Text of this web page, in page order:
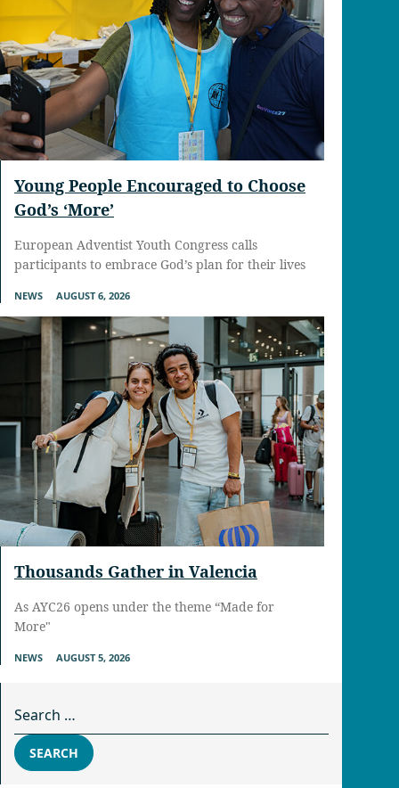
Young People Encouraged to Choose
God’s ‘More’
European Adventist Youth Congress calls
participants to embrace God’s plan for their lives
NEWS AUGUST 6, 2026
Thousands Gather in Valencia
As AYC26 opens under the theme “Made for
More"
NEWS AUGUST 5, 2026
SEARCH